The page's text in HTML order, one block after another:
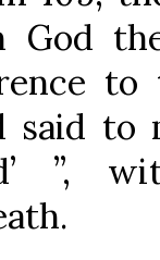
God
to
said to
”,